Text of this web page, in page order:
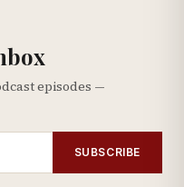
episodes —
SUBSCRIBE